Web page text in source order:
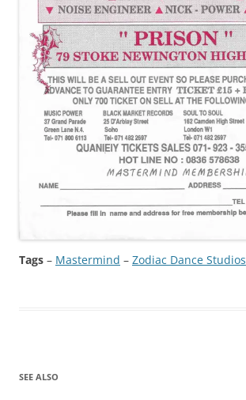
Tags – Mastermind – Zodiac Dance Studios
SEE ALSO